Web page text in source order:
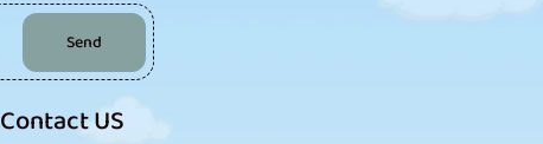
Send
Contact US